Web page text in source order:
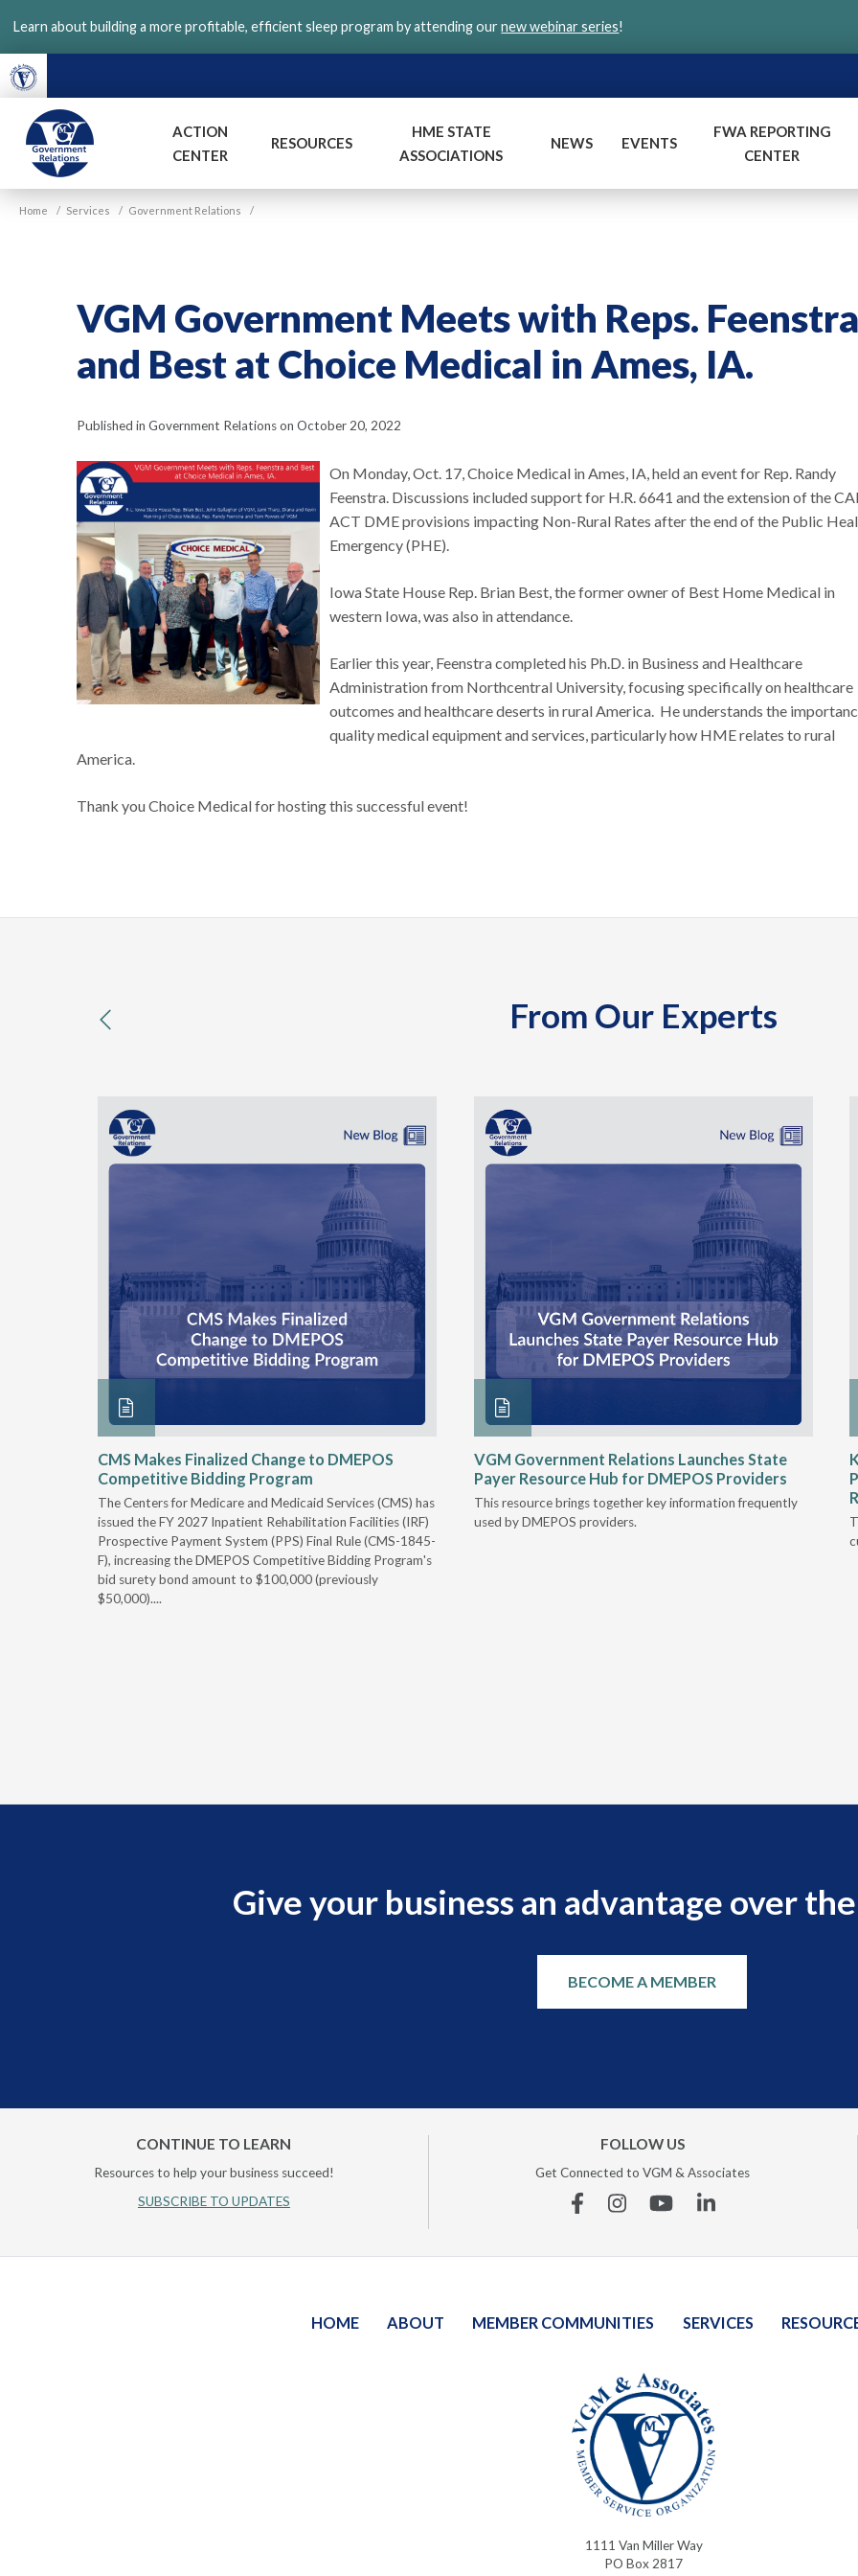
main
content
Learn about building a more profitable, efficient sleep program by attending ournew webinar series!
VGM
Government
ACTION
CENTER
RESOURCES
HME STATE
ASSOCIATIONS
NEWS EVENTS
FWA REPORTING
CENTER
Home / Services / Government Relations /
VGM Government Meets with Reps. Feenstra
and Best at Choice Medical in Ames, IA.
Published in Government Relations on October 20, 2022
On Monday, Oct. 17, Choice Medical in Ames, IA, held an event for Rep. Randy
Feenstra. Discussions included support for H.R. 6641 and the extension of the
ACT DME provisions impacting Non-Rural Rates after the end of the Public
Emergency (PHE).
Iowa State House Rep. Brian Best, the former owner of Best Home Medical in
western Iowa, was also in attendance.
Earlier this year, Feenstra completed his Ph.D. in Business and Healthcare
Administration from Northcentral University, focusing specifically on healthcare
outcomes and healthcare deserts in rural America. He understands the
quality medical equipment and services, particularly how HME relates to rural
America.
Thank you Choice Medical for hosting this successful event!
From Our Experts
previous
CMS Makes Finalized Change to DMEPOS
Competitive Bidding Program
The Centers for Medicare and Medicaid Services (CMS) has
issued the FY 2027 Inpatient Rehabilitation Facilities (IRF)
Prospective Payment System (PPS) Final Rule (CMS-1845-
F), increasing the DMEPOS Competitive Bidding Program's
bid surety bond amount to $100,000 (previously
$50,000)....
VGM Government Relations Launches State
Payer Resource Hub for DMEPOS Providers
This resource brings together key information frequently
used by DMEPOS providers.
Give your business an advantage over
BECOME A MEMBER
CONTINUE TO LEARN
Resources to help your business succeed!
SUBSCRIBE TO UPDATES
FOLLOW US
Get Connected to VGM & Associates
FacebookInstagramYouTubeLinkedin
HOME ABOUT MEMBER COMMUNITIES SERVICES
1111 Van Miller Way
PO Box 2817